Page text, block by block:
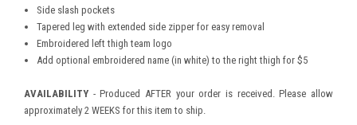
Side slash pockets
Tapered leg with extended side zipper for easy removal
Embroidered left thigh team logo
Add optional embroidered name (in white) to the right thigh for $5
AVAILABILITY - Produced AFTER your order is received. Please allow
approximately 2 WEEKS for this item to ship.